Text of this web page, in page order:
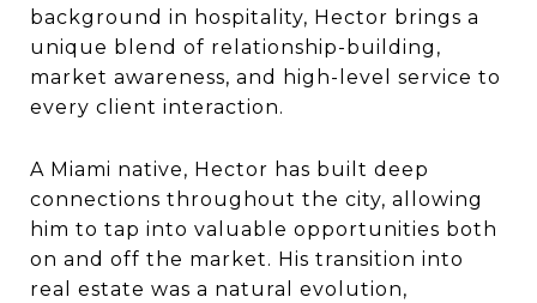
background in hospitality, Hector brings a
unique blend of relationship-building,
market awareness, and high-level service to
every client interaction.
A Miami native, Hector has built deep
connections throughout the city, allowing
him to tap into valuable opportunities both
on and off the market. His transition into
real estate was a natural evolution,